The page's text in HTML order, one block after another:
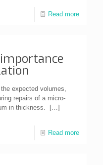
Read more
expected volumes,
repairs of a micro-
in thickness.
[…]
Read more